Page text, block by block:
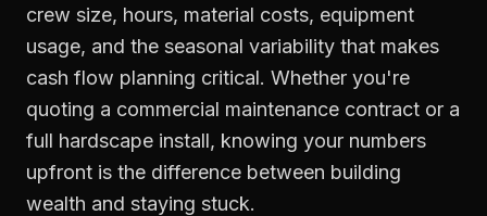
crew size, hours, material costs, equipment
usage, and the seasonal variability that makes
cash flow planning critical. Whether you're
quoting a commercial maintenance contract or a
full hardscape install, knowing your numbers
upfront is the difference between building
wealth and staying stuck.